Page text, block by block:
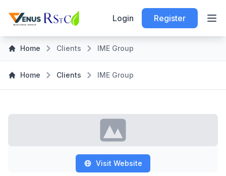
Login Register
Home Clients IME Group
Home Clients IME Group
Visit Website